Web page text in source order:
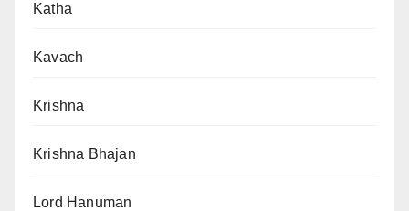
Katha
Kavach
Krishna
Krishna Bhajan
Lord Hanuman